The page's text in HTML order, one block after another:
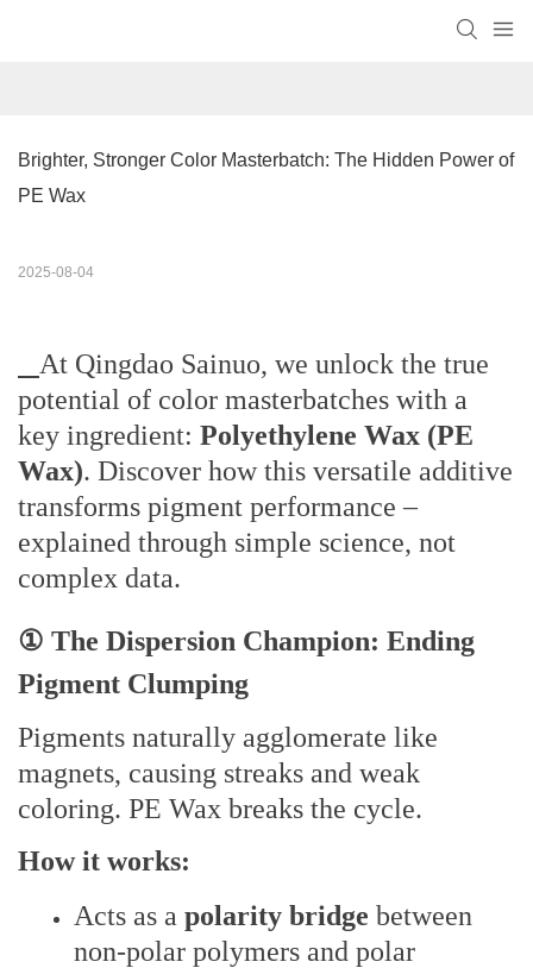
Brighter, Stronger Color Masterbatch: The Hidden Power of
PE Wax
2025-08-04
At Qingdao Sainuo, we unlock the true
potential of color masterbatches with a
key ingredient: Polyethylene Wax (PE
Wax). Discover how this versatile additive
transforms pigment performance –
explained through simple science, not
complex data.
① The Dispersion Champion: Ending
Pigment Clumping
Pigments naturally agglomerate like
magnets, causing streaks and weak
coloring. PE Wax breaks the cycle.
How it works:
Acts as a polarity bridge between
non-polar polymers and polar